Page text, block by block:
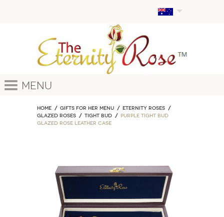
Menu
Home GIFTS FOR HER MENU
ETERNITY ROSES
Glazed Roses
Tight Bud
Purple Tight Bud
Glazed Rose Leather Case